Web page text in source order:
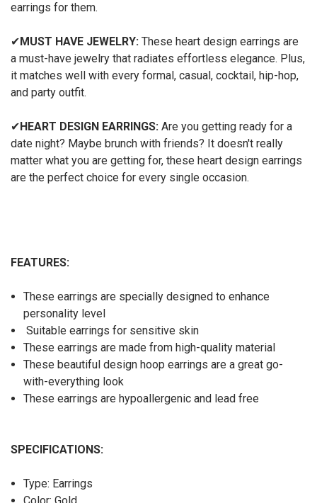
earrings for them.
✔MUST HAVE JEWELRY: These heart design earrings are
a must-have jewelry that radiates effortless elegance. Plus,
it matches well with every formal, casual, cocktail, hip-hop,
and party outfit.
✔HEART DESIGN EARRINGS: Are you getting ready for a
date night? Maybe brunch with friends? It doesn't really
matter what you are getting for, these heart design earrings
are the perfect choice for every single occasion.
FEATURES:
These earrings are specially designed to enhance
personality level
Suitable earrings for sensitive skin
These earrings are made from high-quality material
These beautiful design hoop earrings are a great go-
with-everything look
These earrings are hypoallergenic and lead free
SPECIFICATIONS:
Type: Earrings